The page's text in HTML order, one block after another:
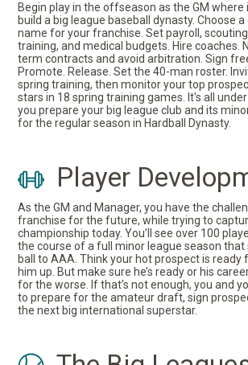
Begin play in the offseason as the GM where
build a big league baseball dynasty. Choose a
name for your franchise. Set payroll,
training, and medical budgets. Hire coaches.
term contracts and avoid arbitration. Sign
Promote. Release. Set the 40-man roster.
spring training, then monitor your top
stars in 18 spring training games. It's all
you prepare your big league club and its
for the regular season in Hardball Dynasty.
Player
As the GM and Manager, you have the
franchise for the future, while trying to
championship today. You’ll see over 100
the course of a full minor league season
ball to AAA. Think your hot prospect is ready
him up. But make sure he’s ready or his
for the worse. If that’s not enough, you and
to prepare for the amateur draft, sign
the next big international superstar.